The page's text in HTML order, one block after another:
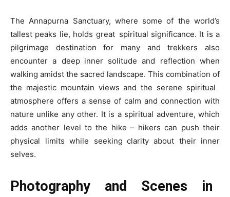
The Annapurna Sanctuary, where some of the world’s
tallest peaks lie, holds great spiritual significance. It is a
pilgrimage destination for many and trekkers also
encounter a deep inner solitude and reflection when
walking amidst the sacred landscape. This combination of
the majestic mountain views and the serene spiritual
atmosphere offers a sense of calm and connection with
nature unlike any other. It is a spiritual adventure, which
adds another level to the hike – hikers can push their
physical limits while seeking clarity about their inner
selves.
Photography and Scenes in